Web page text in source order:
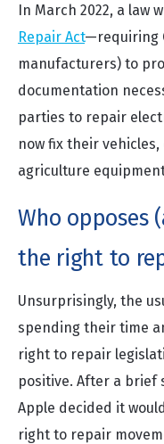
In March 2022, a law
Repair Act—requiring
manufacturers) to
documentation
parties to repair
now fix their
agriculture
Who opposes
the right to
Unsurprisingly, the
spending their time
right to repair
positive. After a brief
Apple decided it
right to repair